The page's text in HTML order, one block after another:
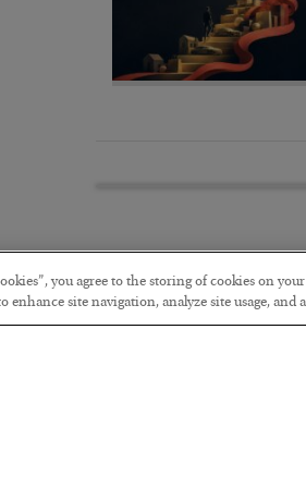
you agree to the storing of cookies on
enhance site navigation, analyze site usage, and